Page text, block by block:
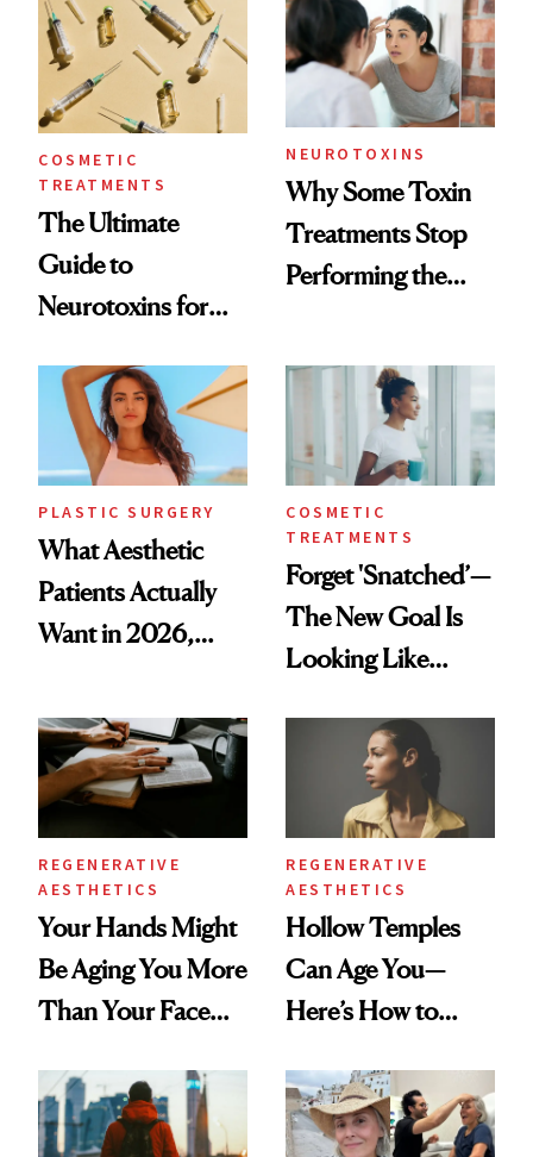
Surprised Us
COSMETIC
TREATMENTS
The Ultimate
Guide to
Neurotoxins for
NEUROTOXINS
Why Some Toxin
Treatments Stop
Performing the
Time
PLASTIC SURGERY
What Aesthetic
Patients Actually
Want in 2026,
Data
COSMETIC
TREATMENTS
Forget 'Snatched’—
The New Goal Is
Looking Like
REGENERATIVE
AESTHETICS
Your Hands Might
Be Aging You More
Than Your Face—
Injectable Solution
REGENERATIVE
AESTHETICS
Hollow Temples
Can Age You—
Here’s How to